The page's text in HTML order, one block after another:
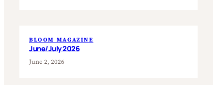
BLOOM MAGAZINE
June/July 2026
June 2, 2026